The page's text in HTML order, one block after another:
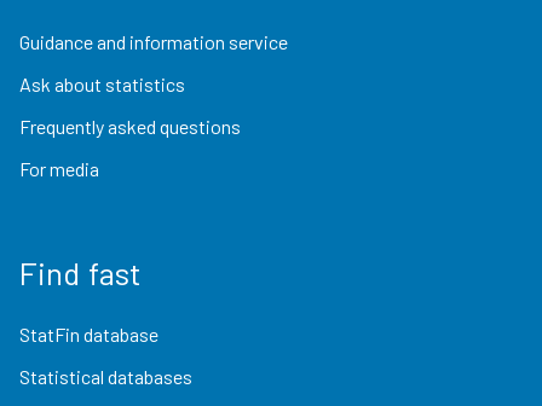
Guidance and information service
Ask about statistics
Frequently asked questions
For media
Find fast
StatFin database
Statistical databases